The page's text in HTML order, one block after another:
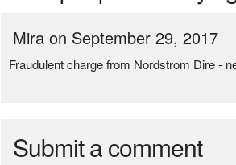
Mira on September 29, 2017
Fraudulent charge from Nordstrom Dire -
Submit a comment